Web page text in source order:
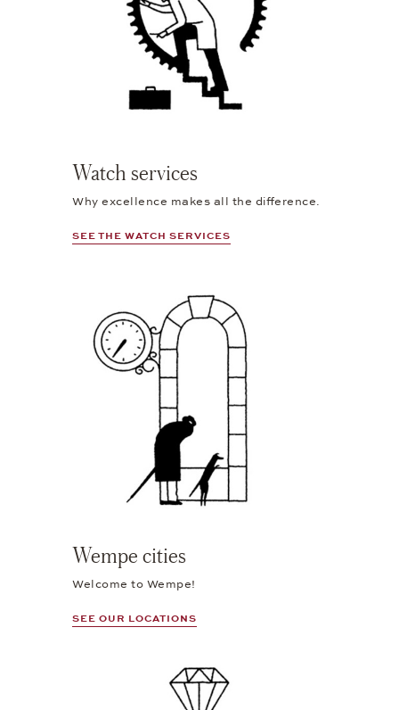
Watch services
Why excellence makes all the difference.
SEE THE WATCH SERVICES
Wempe cities
Welcome to Wempe!
SEE OUR LOCATIONS